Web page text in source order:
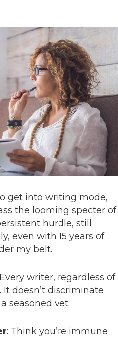
get into writing mode,
the looming specter of
hurdle, still
even with 15 years of
my belt.
writer, regardless of
It doesn’t discriminate
seasoned vet.
: Think you’re immune